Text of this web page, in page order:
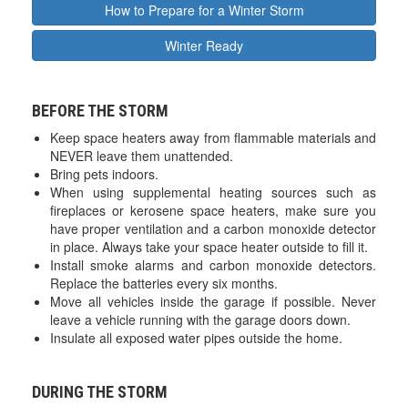
How to Prepare for a Winter Storm
Winter Ready
BEFORE THE STORM
Keep space heaters away from flammable materials and
NEVER leave them unattended.
Bring pets indoors.
When using supplemental heating sources such as
fireplaces or kerosene space heaters, make sure you
have proper ventilation and a carbon monoxide detector
in place. Always take your space heater outside to fill it.
Install smoke alarms and carbon monoxide detectors.
Replace the batteries every six months.
Move all vehicles inside the garage if possible. Never
leave a vehicle running with the garage doors down.
Insulate all exposed water pipes outside the home.
DURING THE STORM